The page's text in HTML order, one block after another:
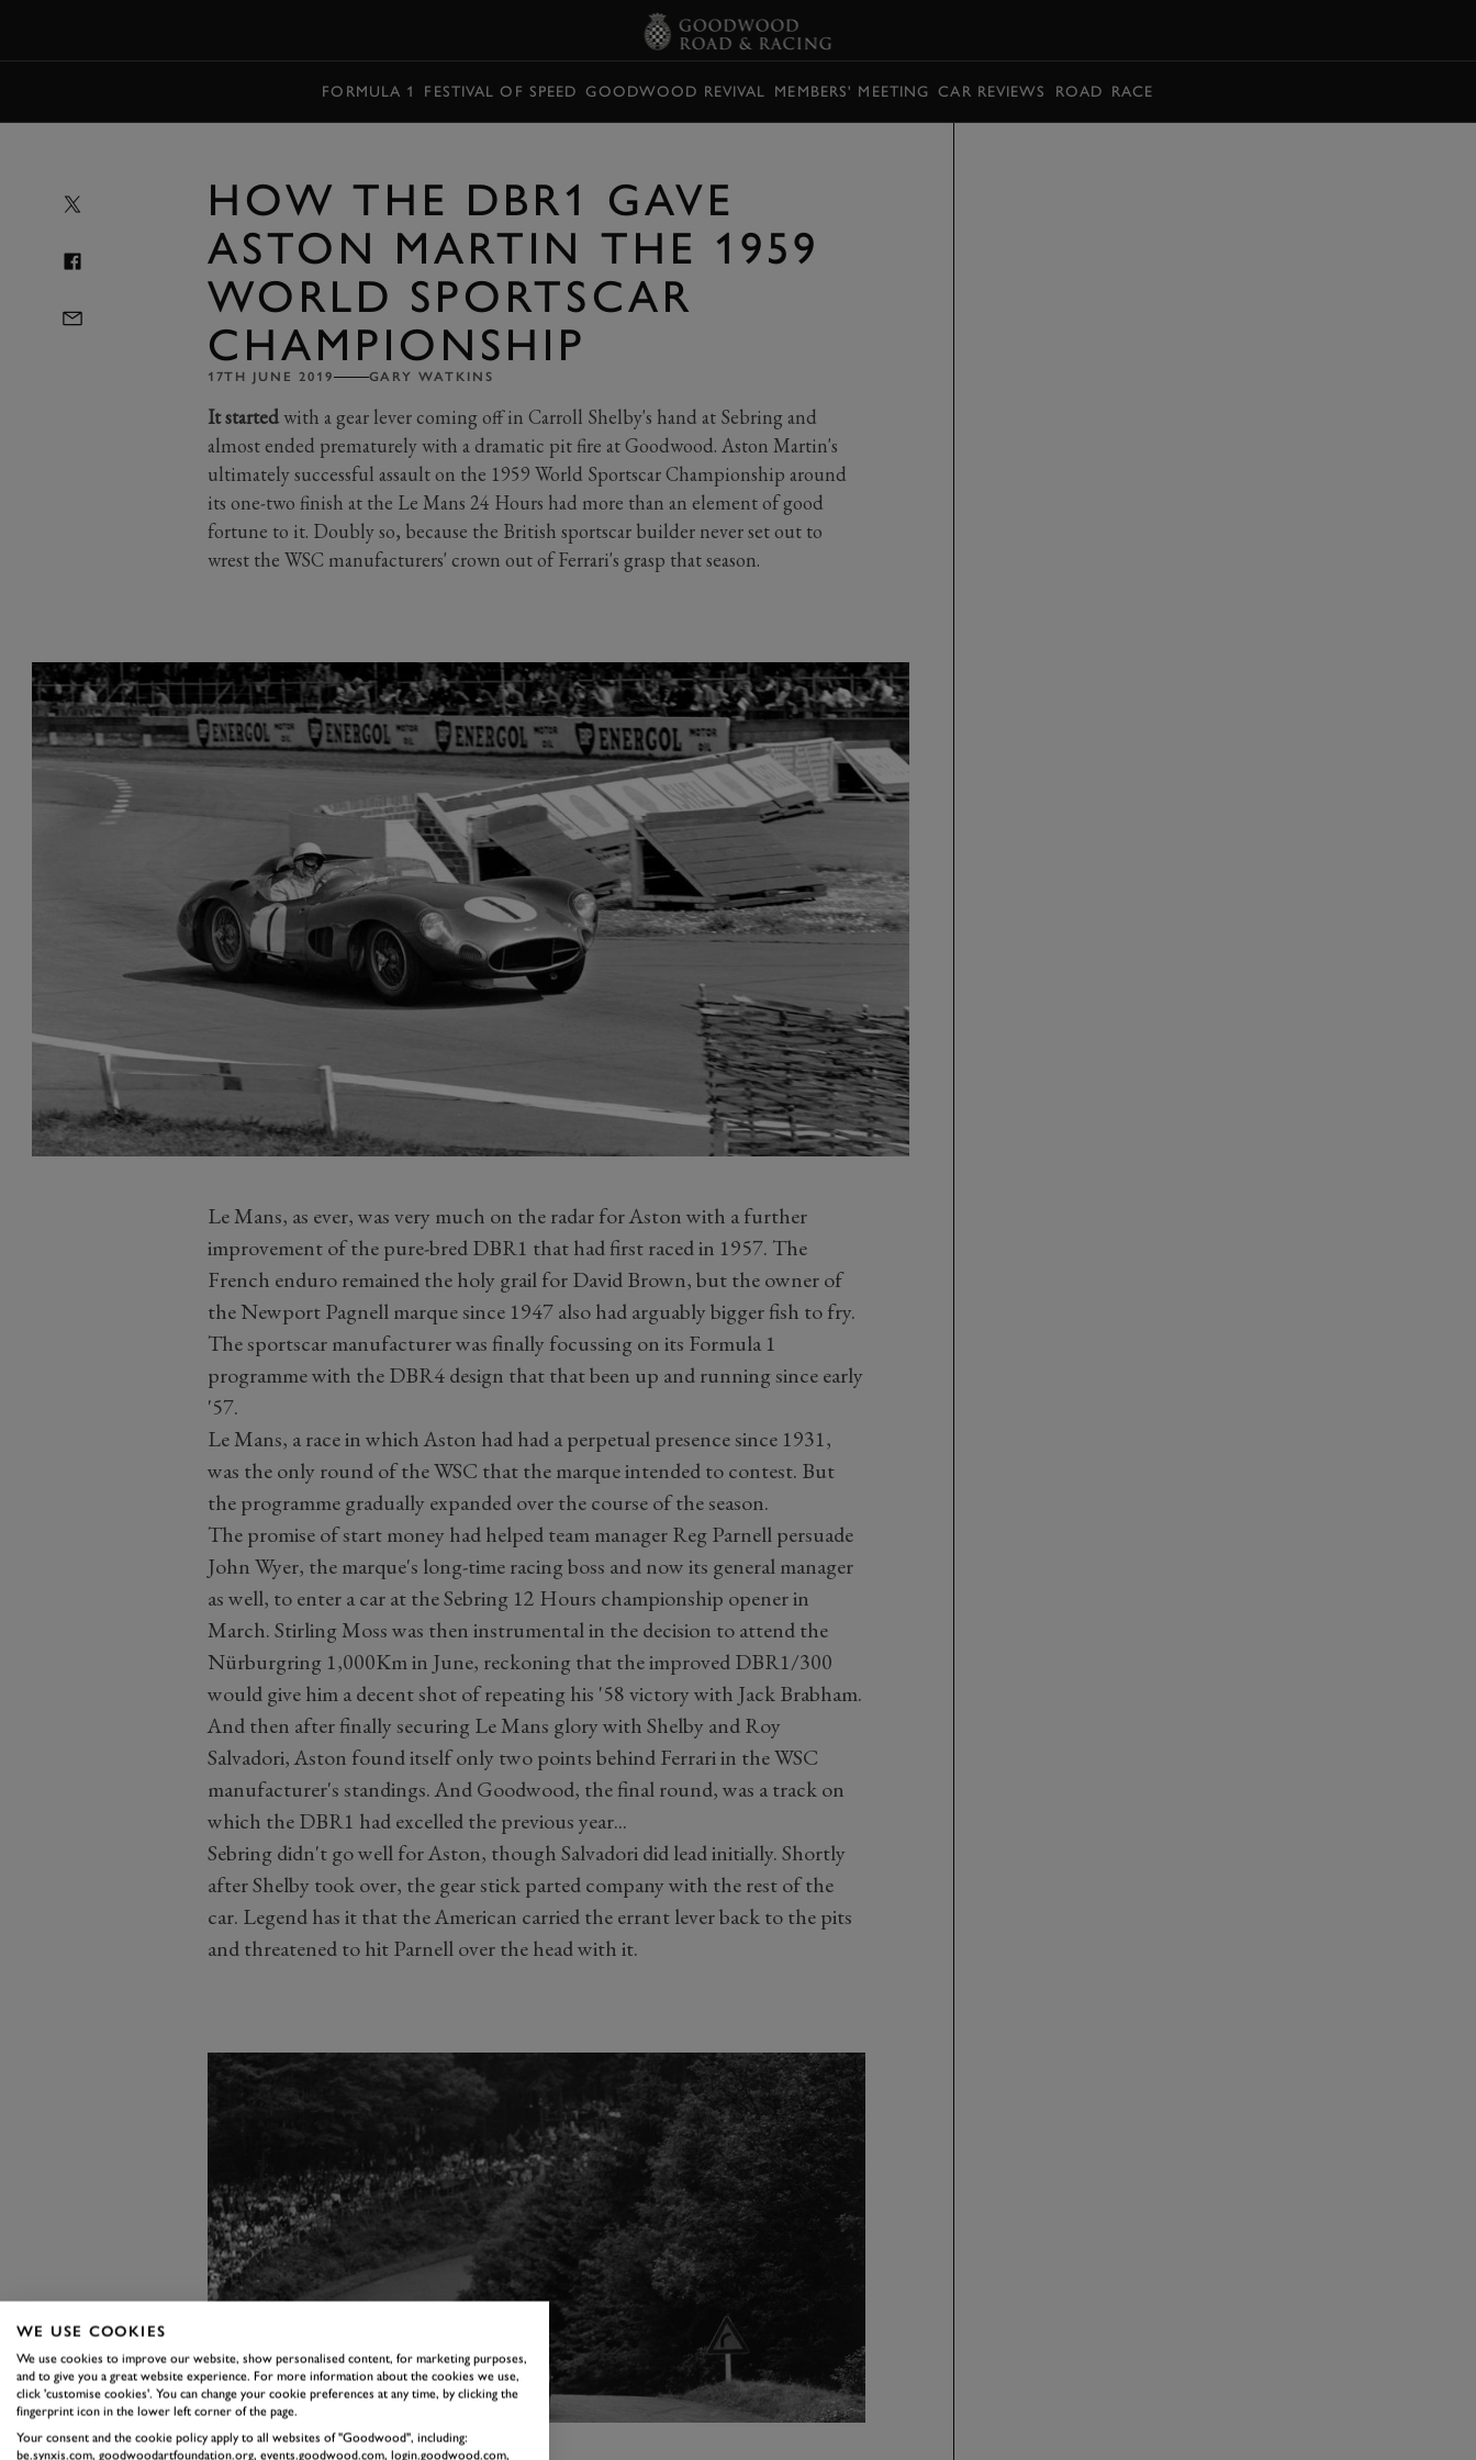
FORMULA 1 FESTIVAL OF SPEED GOODWOOD REVIVAL MEMBERS' MEETING CAR REVIEWS ROAD RACE
HOW THE DBR1 GAVE
ASTON MARTIN THE 1959
WORLD SPORTSCAR
CHAMPIONSHIP
17TH JUNE 2019 GARY WATKINS
It startedwith a gear lever coming off in Carroll Shelby's hand at Sebring and
almost ended prematurely with a dramatic pit fire at Goodwood. Aston Martin's
ultimately successful assault on the 1959 World Sportscar Championship around
its one-two finish at the Le Mans 24 Hours had more than an element of good
fortune to it. Doubly so, because the British sportscar builder never set out to
wrest the WSC manufacturers' crown out of Ferrari's grasp that season.
Le Mans, as ever, was very much on the radar for Aston with a further
improvement of the pure-bred DBR1 that had first raced in 1957. The
French enduro remained the holy grail for David Brown, but the owner of
the Newport Pagnell marque since 1947 also had arguably bigger fish to fry.
The sportscar manufacturer was finally focussing on its Formula 1
programme with the DBR4 design that that been up and running since early
'57.
Le Mans, a race in which Aston had had a perpetual presence since 1931,
was the only round of the WSC that the marque intended to contest. But
the programme gradually expanded over the course of the season.
The promise of start money had helped team manager Reg Parnell persuade
John Wyer, the marque's long-time racing boss and now its general manager
as well, to enter a car at the Sebring 12 Hours championship opener in
March. Stirling Moss was then instrumental in the decision to attend the
Nürburgring 1,000Km in June, reckoning that the improved DBR1/300
would give him a decent shot of repeating his '58 victory with Jack Brabham.
And then after finally securing Le Mans glory with Shelby and Roy
Salvadori, Aston found itself only two points behind Ferrari in the WSC
manufacturer's standings. And Goodwood, the final round, was a track on
which the DBR1 had excelled the previous year...
Sebring didn't go well for Aston, though Salvadori did lead initially. Shortly
after Shelby took over, the gear stick parted company with the rest of the
car. Legend has it that the American carried the errant lever back to the pits
and threatened to hit Parnell over the head with it.
WE USE COOKIES
We use cookies to improve our website, show personalised content, for marketing purposes,
and to give you a great website experience. For more information about the cookies we use,
click 'customise cookies'. You can change your cookie preferences at any time, by clicking the
fingerprint icon in the lower left corner of the page.
Your consent and the cookie policy apply to all websites of "Goodwood", including:
be.synxis.com, goodwoodartfoundation.org, events.goodwood.com, login.goodwood.com,